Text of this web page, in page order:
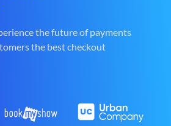
the future of payments
the best checkout